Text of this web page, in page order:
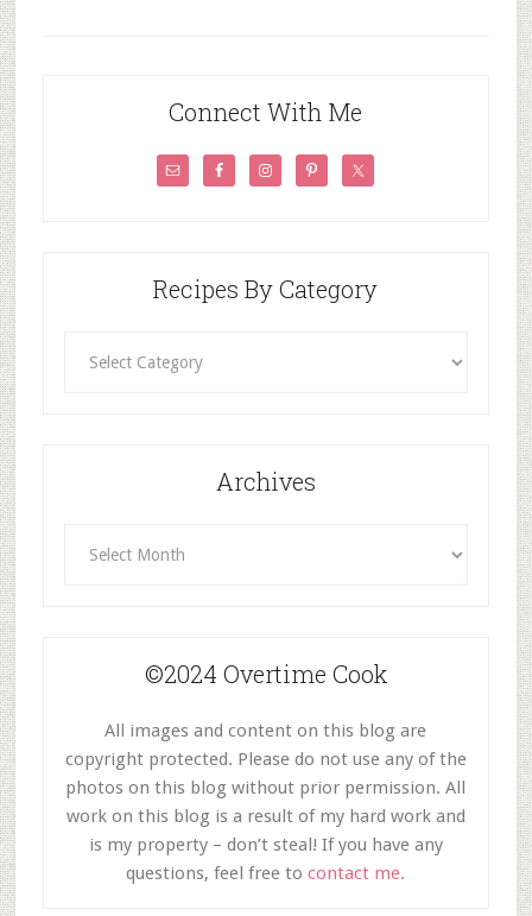
Connect With Me
Recipes By Category
Archives
©2024 Overtime Cook
All images and content on this blog are
copyright protected. Please do not use any of the
photos on this blog without prior permission. All
work on this blog is a result of my hard work and
is my property – don’t steal! If you have any
questions, feel free tocontact me.